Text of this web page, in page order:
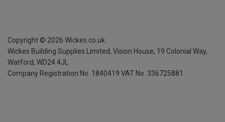
Copyright © 2026 Wickes.co.uk
Wickes Building Supplies Limited, Vision House, 19 Colonial Way,
Watford, WD24 4JL
Company Registration No. 1840419 VAT No. 336725881